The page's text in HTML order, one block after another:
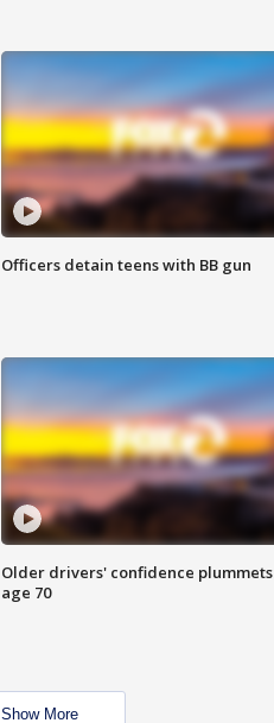
Officers detain teens with BB gun
Older drivers' confidence
age 70
Show More